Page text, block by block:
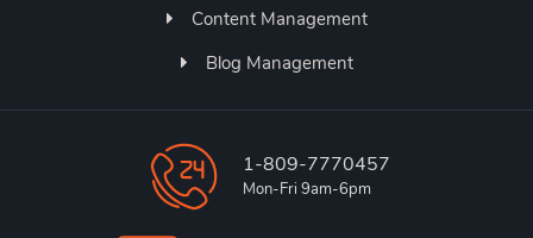
Content Management
Blog Management
1-809-7770457
Mon-Fri 9am-6pm